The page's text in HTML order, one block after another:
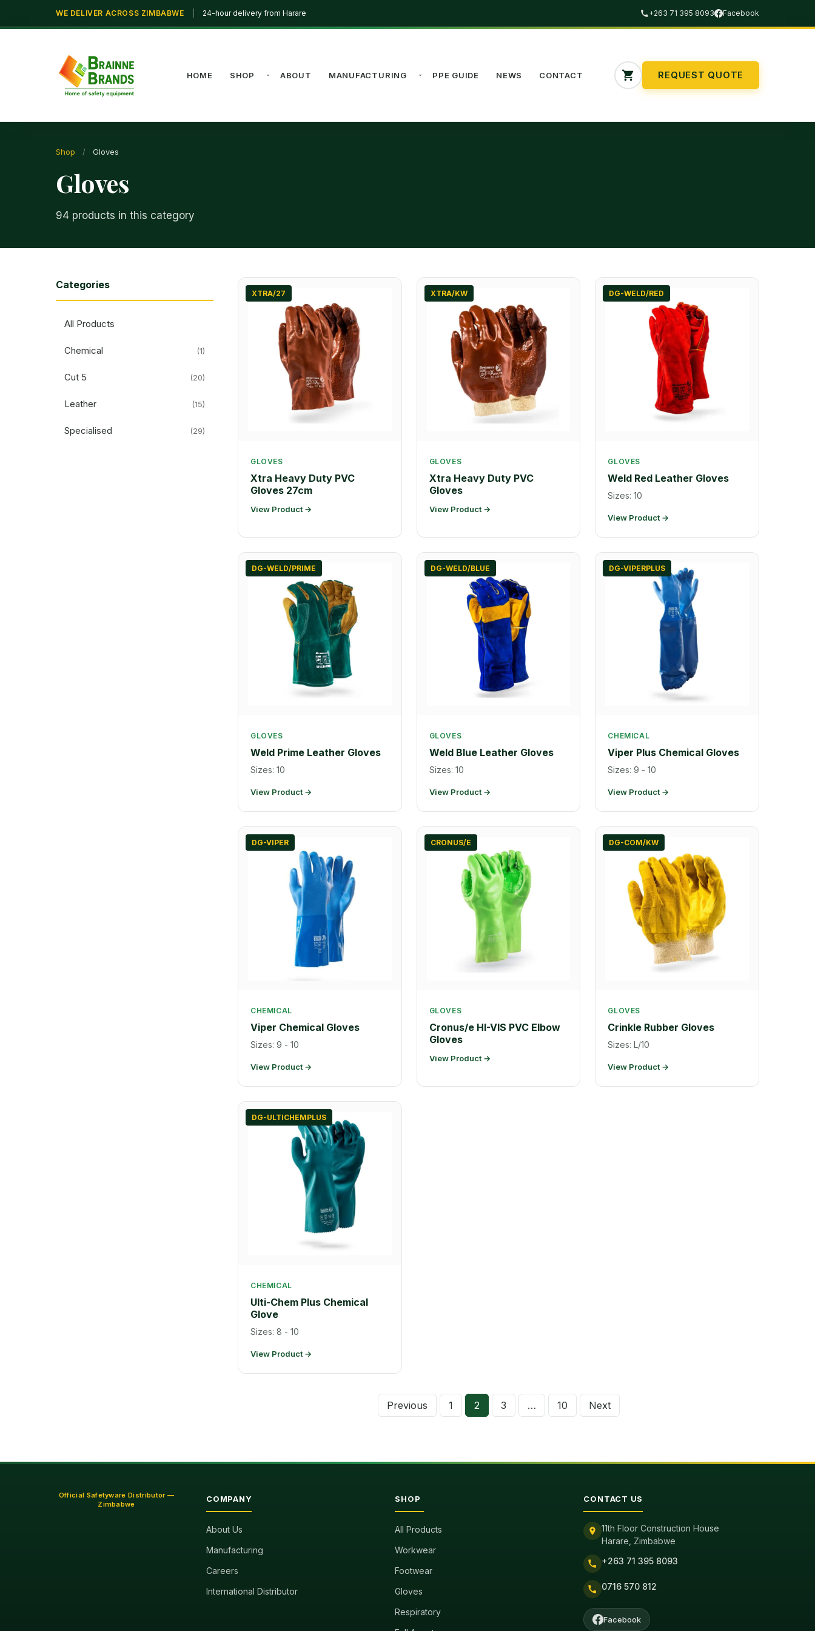
WE DELIVER ACROSS ZIMBABWE 24-hour delivery from Harare +263 71 395 8093 Facebook
HOME SHOP ABOUT MANUFACTURING PPE GUIDE NEWS CONTACT REQUEST QUOTE
Shop / Gloves
Gloves
94 products in this category
XTRA/27
GLOVES
Xtra Heavy Duty PVC
Gloves 27cm
View Product →
XTRA/KW
GLOVES
Xtra Heavy Duty PVC
Gloves
View Product →
DG-WELD/RED
GLOVES
Weld Red Leather Gloves
Sizes: 10
View Product →
DG-WELD/PRIME
GLOVES
Weld Prime Leather Gloves
Sizes: 10
View Product →
DG-WELD/BLUE
GLOVES
Weld Blue Leather Gloves
Sizes: 10
View Product →
DG-VIPERPLUS
CHEMICAL
Viper Plus Chemical Gloves
Sizes: 9 - 10
View Product →
DG-VIPER
CHEMICAL
Viper Chemical Gloves
Sizes: 9 - 10
View Product →
CRONUS/E
GLOVES
Cronus/e HI-VIS PVC Elbow
Gloves
View Product →
DG-COM/KW
GLOVES
Crinkle Rubber Gloves
Sizes: L/10
View Product →
DG-ULTICHEMPLUS
CHEMICAL
Ulti-Chem Plus Chemical
Glove
Sizes: 8 - 10
View Product →
Posts
Previous 1 2 3 … 10 Next
Categories
All Products
Chemical (1)
Cut 5 (20)
Leather (15)
Specialised (29)
Official Safetyware Distributor —
Zimbabwe
COMPANY
About Us
Manufacturing
Careers
International Distributor
SHOP
All Products
Workwear
Footwear
Gloves
Respiratory
CONTACT US
11th Floor Construction House
Harare, Zimbabwe
+263 71 395 8093
0716 570 812
Facebook